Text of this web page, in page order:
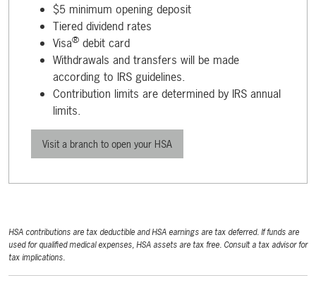
$5 minimum opening deposit
Tiered dividend rates
Visa® debit card
Withdrawals and transfers will be made
according to IRS guidelines.
Contribution limits are determined by IRS annual
limits.
Visit a branch to open your HSA
HSA contributions are tax deductible and HSA earnings are tax deferred. If funds are
used for qualified medical expenses, HSA assets are tax free. Consult a tax advisor for
tax implications.